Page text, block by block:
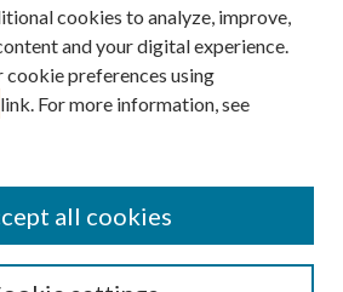
cookies to analyze, improve,
and your digital experience.
cookie preferences using
link. For more information, see
all cookies